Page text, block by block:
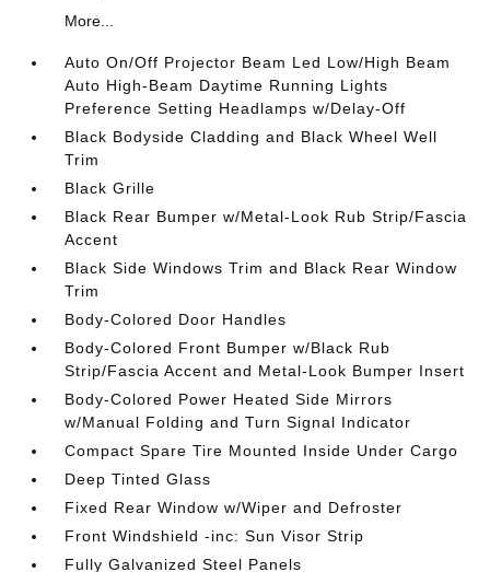
More...
Auto On/Off Projector Beam Led Low/High Beam
Auto High-Beam Daytime Running Lights
Preference Setting Headlamps w/Delay-Off
Black Bodyside Cladding and Black Wheel Well
Trim
Black Grille
Black Rear Bumper w/Metal-Look Rub Strip/Fascia
Accent
Black Side Windows Trim and Black Rear Window
Trim
Body-Colored Door Handles
Body-Colored Front Bumper w/Black Rub
Strip/Fascia Accent and Metal-Look Bumper Insert
Body-Colored Power Heated Side Mirrors
w/Manual Folding and Turn Signal Indicator
Compact Spare Tire Mounted Inside Under Cargo
Deep Tinted Glass
Fixed Rear Window w/Wiper and Defroster
Front Windshield -inc: Sun Visor Strip
Fully Galvanized Steel Panels